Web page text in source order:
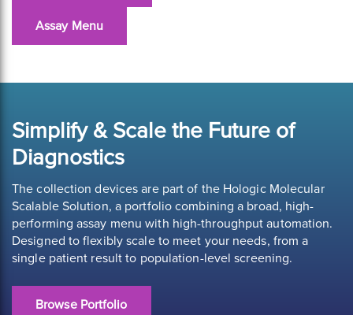
Assay Menu
Simplify & Scale the Future of
Diagnostics
The collection devices are part of the Hologic Molecular
Scalable Solution, a portfolio combining a broad, high-
performing assay menu with high-throughput automation.
Designed to flexibly scale to meet your needs, from a
single patient result to population-level screening.
Browse Portfolio